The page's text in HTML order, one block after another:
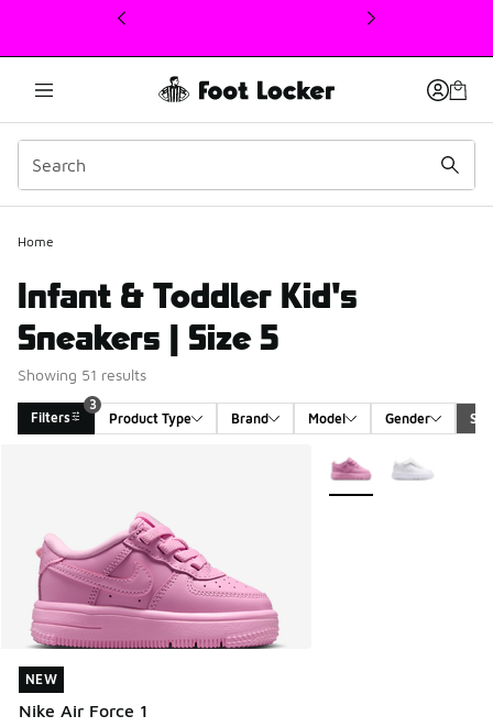
This link will open in a new window
Home
Infant & Toddler Kid's
Sneakers | Size 5
Showing 51 results
Filters
3
Product Type
Brand Model Gender
NEW
Nike Air Force 1
NEW
More Colors Available